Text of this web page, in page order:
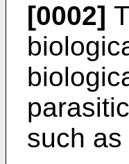
[0002]
such